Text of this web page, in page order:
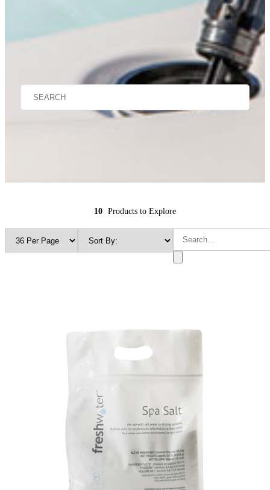
10 Products to Explore